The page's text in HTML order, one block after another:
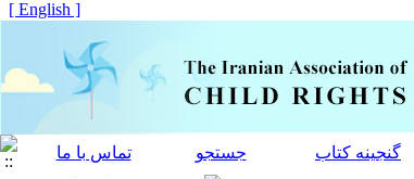
[ English ]
گنجینه کتاب جستجو تماس با ما